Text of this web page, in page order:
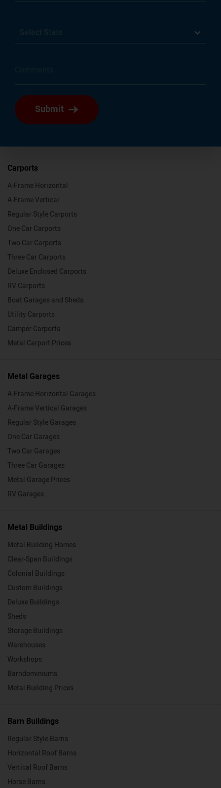
Select State
Submit
Carports
A-Frame Horizontal
A-Frame Vertical
Regular Style Carports
One Car Carports
Two Car Carports
Three Car Carports
Deluxe Enclosed Carports
RV Carports
Boat Garages and Sheds
Utility Carports
Camper Carports
Metal Carport Prices
Metal Garages
A-Frame Horizontal Garages
A-Frame Vertical Garages
Regular Style Garages
One Car Garages
Two Car Garages
Three Car Garages
Metal Garage Prices
RV Garages
Metal Buildings
Metal Building Homes
Clear-Span Buildings
Colonial Buildings
Custom Buildings
Deluxe Buildings
Sheds
Storage Buildings
Warehouses
Workshops
Barndominiums
Metal Building Prices
Barn Buildings
Regular Style Barns
Horizontal Roof Barns
Vertical Roof Barns
Horse Barns